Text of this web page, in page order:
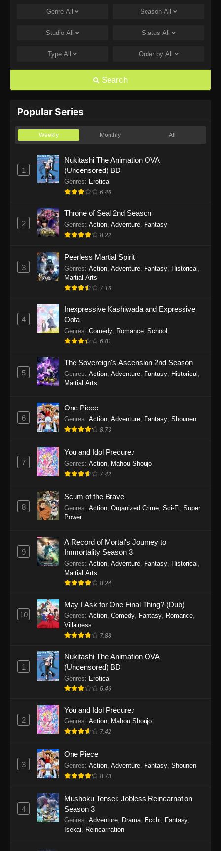
One Piece Episode 1168
Eps 1168 - One Piece Episode 1168 - June 28,
Eps 1167 - One Piece Episode 1167 - June 21,
One Piece Episode 1166
One Piece Episode 1165
Eps 1165 - One Piece Episode 1165 - June 7,
2026
Eps 1164 - One Piece Episode 1164 - May 31,
2026
Eps 1163 - One Piece Episode 1163 - May 24,
2026
Eps 1162 - One Piece Episode 1162 - May 17,
2026
One Piece Episode 1161
Eps 1160 - One Piece Episode 1160 - May 3,
Eps 1159 - One Piece Episode 1159 - April 26,
2026
Eps 1158 - One Piece Episode 1158 - April 19,
2026
Eps 1157 - One Piece Episode 1157 - April 13,
2026
One Piece Episode 1156
2026
One Piece Episode 1155
Eps 1155 - One Piece Episode 1155 -
One Piece Episode 1154
Eps 1154 - One Piece Episode 1154 -
One Piece Episode 1153
Eps 1153 - One Piece Episode 1153 -
One Piece Episode 1152
Eps 1152 - One Piece Episode 1152 -
One Piece Episode 1151
Eps 1151 - One Piece Episode 1151 -
Genre All Season All
Studio All Status All
Type All Order by All
Search
Popular Series
Weekly Monthly All
1
Nukitashi The Animation OVA
(Uncensored) BD
Genres: Erotica
6.46
2
Throne of Seal 2nd Season
Genres: Action Adventure Fantasy
8.22
3
Peerless Martial Spirit
Genres: Action, Adventure, Fantasy, Historical ,
Martial Arts
7.16
4
Inexpressive Kashiwada and Expressive
Oota
Genres: Comedy, Romance, School
6.81
5
The Sovereign's Ascension 2nd Season
Genres: Action, Adventure, Fantasy, Historical ,
Martial Arts
6
One Piece
Genres: Action, Adventure, Fantasy, Shounen
8.73
7
You and Idol Precure♪
Genres: Action, Mahou Shoujo
7.42
8
Scum of the Brave
Genres: Action, Organized Crime, Sci-Fi, Super
Power
9
A Record of Mortal's Journey to
Immortality Season 3
Genres: Action, Adventure, Fantasy, Historical ,
Martial Arts
8.24
10
May I Ask for One Final Thing? (Dub)
Genres: Action, Comedy, Fantasy, Romance,
Villainess
7.88
1
Nukitashi The Animation OVA
(Uncensored) BD
Genres: Erotica
6.46
2
You and Idol Precure♪
Genres: Action, Mahou Shoujo
7.42
3
One Piece
Genres: Action Adventure Fantasy Shounen
8.73
4
Mushoku Tensei: Jobless Reincarnation
Season 3
Genres: Adventure Drama Ecchi Fantasy
Isekai
Reincarnation